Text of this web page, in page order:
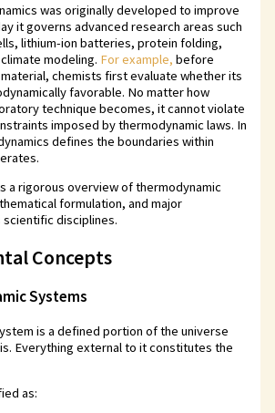
was originally developed to improve
it governs advanced research areas such
lithium-ion batteries, protein folding,
modeling. For example, before
chemists first evaluate whether its
favorable. No matter how
technique becomes, it cannot violate
imposed by thermodynamic laws. In
defines the boundaries within
a rigorous overview of thermodynamic
formulation, and major
disciplines.
Concepts
Systems
is a defined portion of the universe
Everything external to it constitutes the
as: